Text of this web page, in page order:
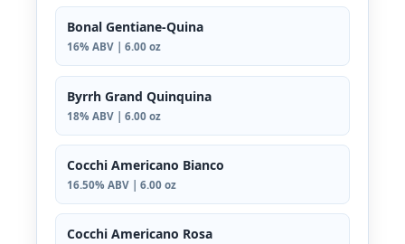
Bonal Gentiane-Quina
16% ABV | 6.00 oz
Byrrh Grand Quinquina
18% ABV | 6.00 oz
Cocchi Americano Bianco
16.50% ABV | 6.00 oz
Cocchi Americano Rosa